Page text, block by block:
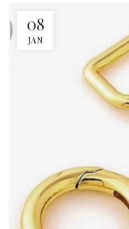
08
JAN